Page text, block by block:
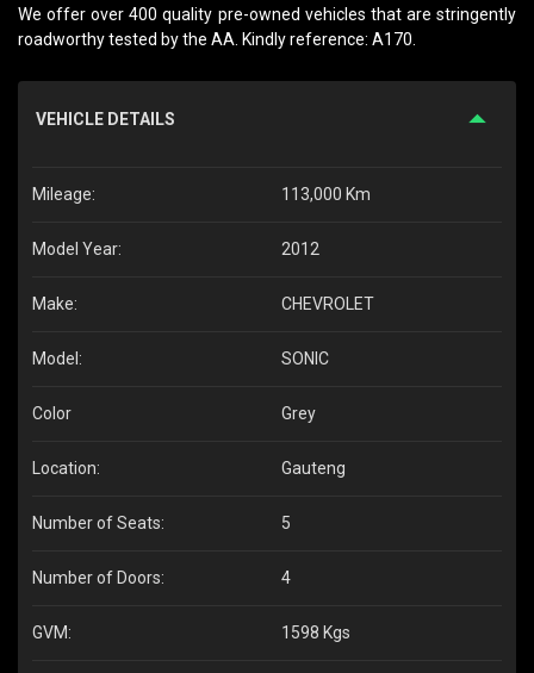
We offer over 400 quality pre-owned vehicles that are stringently
roadworthy tested by the AA. Kindly reference: A170.
VEHICLE DETAILS
Mileage: 113,000 Km
Model Year: 2012
Make: CHEVROLET
Model: SONIC
Color Grey
Location: Gauteng
Number of Seats: 5
Number of Doors: 4
GVM: 1598 Kgs